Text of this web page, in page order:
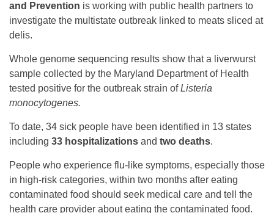
and Prevention is working with public health partners to
investigate the multistate outbreak linked to meats sliced at
delis.
Whole genome sequencing results show that a liverwurst
sample collected by the Maryland Department of Health
tested positive for the outbreak strain ofListeria
monocytogenes.
To date, 34 sick people have been identified in 13 states
including 33 hospitalizations and two deaths.
People who experience flu-like symptoms, especially those
in high-risk categories, within two months after eating
contaminated food should seek medical care and tell the
health care provider about eating the contaminated food.